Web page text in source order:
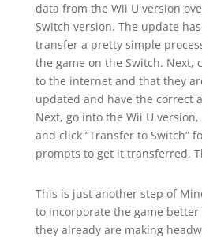
data from the Wii U version
Switch version. The update
transfer a pretty simple
the game on the Switch. Next,
to the internet and that they
updated and have the correct
Next, go into the Wii U
and click “Transfer to Switch”
prompts to get it transferred.
This is just another step of
to incorporate the game better
they already are making